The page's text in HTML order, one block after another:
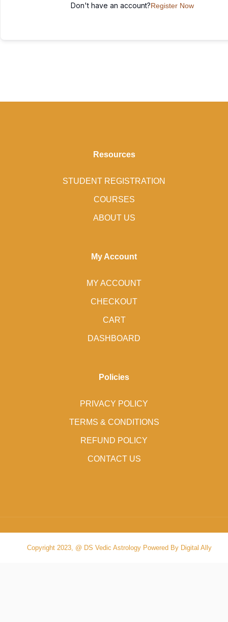
Don't have an account?Register Now
Resources
STUDENT REGISTRATION
COURSES
ABOUT US
My Account
MY ACCOUNT
CHECKOUT
CART
DASHBOARD
Policies
PRIVACY POLICY
TERMS & CONDITIONS
REFUND POLICY
CONTACT US
Copyright 2023, @ DS Vedic Astrology Powered By Digital Ally